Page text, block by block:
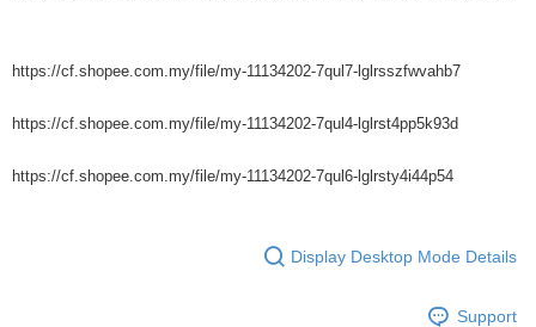
https://cf.shopee.com.my/file/my-11134202-7qul7-lglrsszfwvahb7
https://cf.shopee.com.my/file/my-11134202-7qul4-lglrst4pp5k93d
https://cf.shopee.com.my/file/my-11134202-7qul6-lglrsty4i44p54
Display Desktop Mode Details
Support